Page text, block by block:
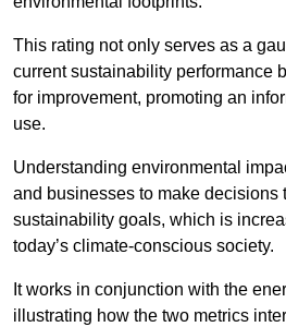
This rating not only serves as a
current sustainability performance
for improvement, promoting an
use.
Understanding environmental
and businesses to make decisions
sustainability goals, which is
today’s climate-conscious society.
It works in conjunction with the
illustrating how the two metrics